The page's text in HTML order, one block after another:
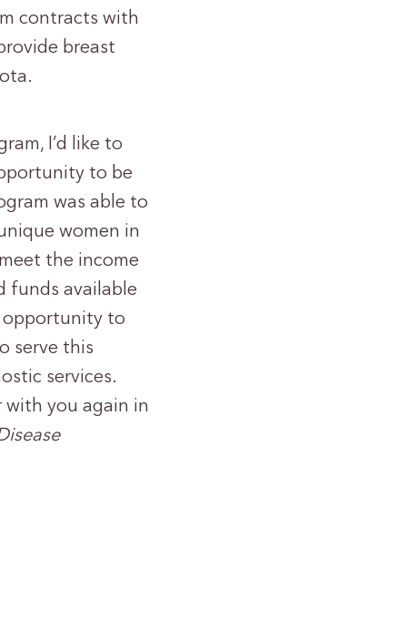
contracts with
breast
I’d like to
to be
was able to
women in
the income
funds available
opportunity to
serve this
services.
with you again in